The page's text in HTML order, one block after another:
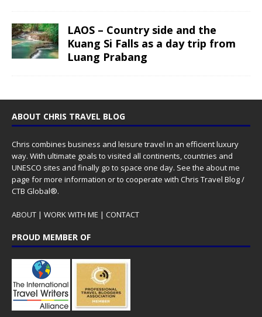
LAOS – Country side and the
Kuang Si Falls as a day trip from
Luang Prabang
ABOUT CHRIS TRAVEL BLOG
Chris combines business and leisure travel in an efficient luxury
way. With ultimate goals to visited all continents, countries and
UNESCO sites and finally go to space one day. See the about me
page for more information or to cooperate with Chris Travel Blog /
CTB Global®.
ABOUT | WORK WITH ME | CONTACT
PROUD MEMBER OF